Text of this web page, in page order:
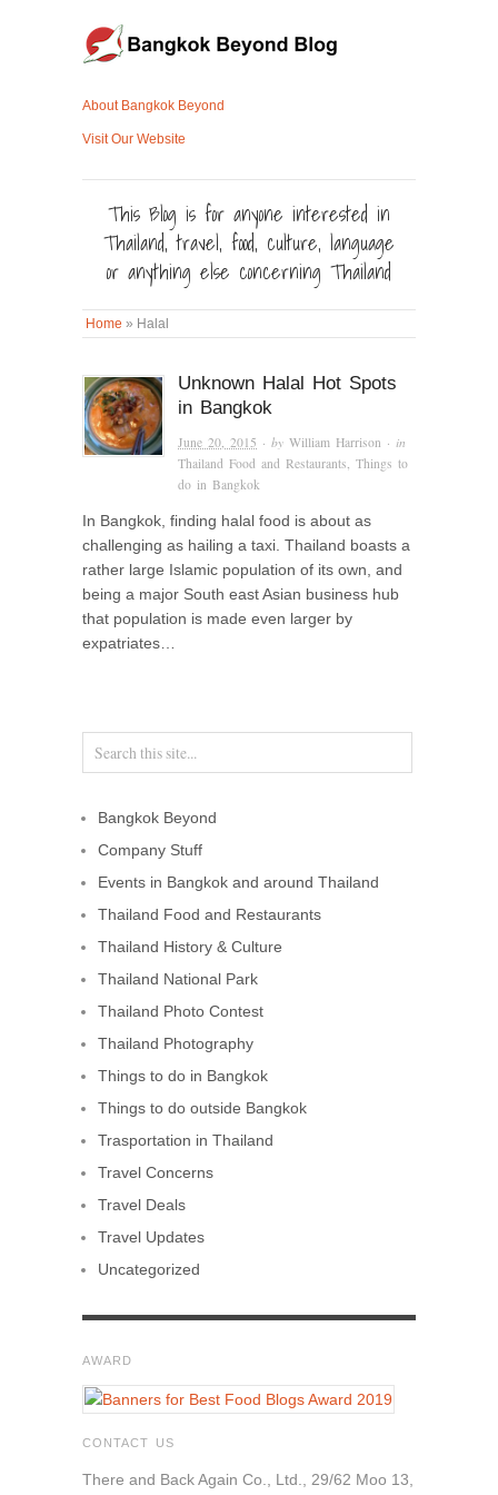
About Bangkok Beyond
Visit Our Website
This Blog is for anyone interested in
Thailand, travel, food, culture, language
or anything else concerning Thailand
Home » Halal
Unknown Halal Hot Spots
in Bangkok
June 20, 2015 · byWilliam Harrison · in
Thailand Food and Restaurants,Things to
do in Bangkok
In Bangkok, finding halal food is about as
challenging as hailing a taxi. Thailand boasts a
rather large Islamic population of its own, and
being a major South east Asian business hub
that population is made even larger by
expatriates…
Bangkok Beyond
Company Stuff
Events in Bangkok and around Thailand
Thailand Food and Restaurants
Thailand History & Culture
Thailand National Park
Thailand Photo Contest
Thailand Photography
Things to do in Bangkok
Things to do outside Bangkok
Trasportation in Thailand
Travel Concerns
Travel Deals
Travel Updates
Uncategorized
AWARD
CONTACT US
There and Back Again Co., Ltd., 29/62 Moo 13,